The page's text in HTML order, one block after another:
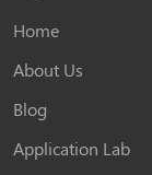
Home
About Us
Blog
Application Lab